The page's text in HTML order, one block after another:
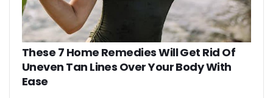
These 7 Home Remedies Will Get Rid Of
Uneven Tan Lines Over Your Body With
Ease